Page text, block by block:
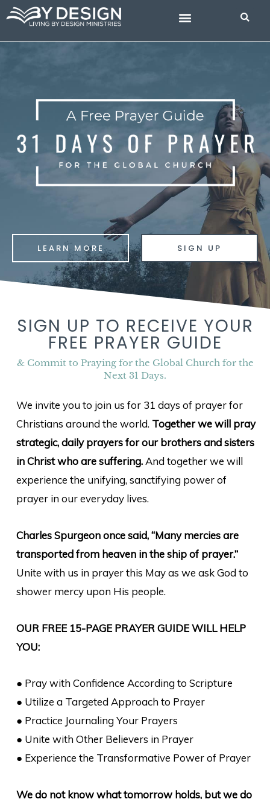
Skip
content
LEARN MORE SIGN UP
SIGN UP TO RECEIVE YOUR
FREE PRAYER GUIDE
& Commit to Praying for the Global Church for the
Next 31 Days.
We invite you to join us for 31 days of prayer for
Christians around the world. Together we will pray
strategic, daily prayers for our brothers and sisters
in Christ who are suffering. And together we will
experience the unifying, sanctifying power of
prayer in our everyday lives.
Charles Spurgeon once said, “Many mercies are
transported from heaven in the ship of prayer.”
Unite with us in prayer this May as we ask God to
shower mercy upon His people.
OUR FREE 15-PAGE PRAYER GUIDE WILL HELP
YOU:
● Pray with Confidence According to Scripture
● Utilize a Targeted Approach to Prayer
● Practice Journaling Your Prayers
● Unite with Other Believers in Prayer
● Experience the Transformative Power of Prayer
We do not know what tomorrow holds, but we do